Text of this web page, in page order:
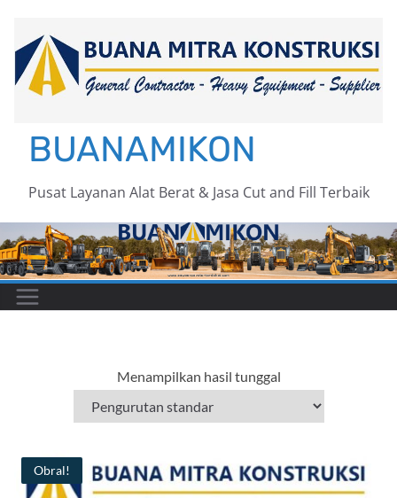
content
BUANAMIKON
Pusat Layanan Alat Berat & Jasa Cut and Fill Terbaik
Menampilkan hasil tunggal
Obral!